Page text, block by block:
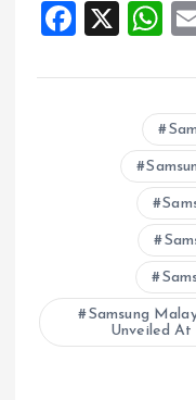
F
ce
X
at
s
A
p
p
Samsung
Unveiled At